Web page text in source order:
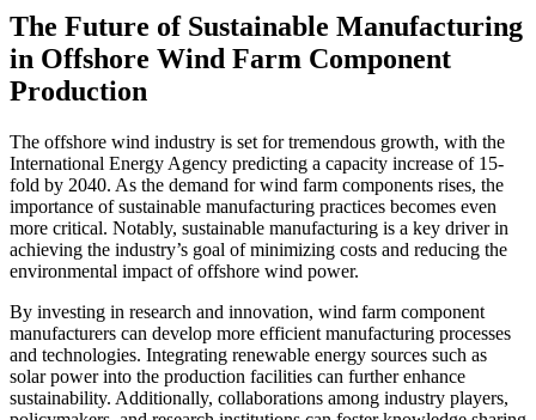
The Future of Sustainable Manufacturing
in Offshore Wind Farm Component
Production
The offshore wind industry is set for tremendous growth, with the
International Energy Agency predicting a capacity increase of 15-
fold by 2040. As the demand for wind farm components rises, the
importance of sustainable manufacturing practices becomes even
more critical. Notably, sustainable manufacturing is a key driver in
achieving the industry’s goal of minimizing costs and reducing the
environmental impact of offshore wind power.
By investing in research and innovation, wind farm component
manufacturers can develop more efficient manufacturing processes
and technologies. Integrating renewable energy sources such as
solar power into the production facilities can further enhance
sustainability. Additionally, collaborations among industry players,